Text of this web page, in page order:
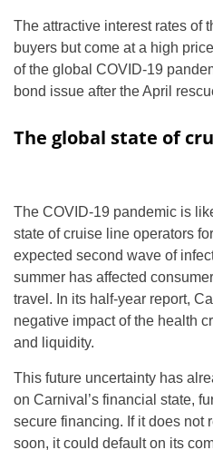
The attractive interest rates of
buyers but come at a high
of the global COVID-19
bond issue after the April
The global state of
The COVID-19 pandemic is
state of cruise line operators
expected second wave of
summer has affected
travel. In its half-year report,
negative impact of the health
and liquidity.
This future uncertainty has
on Carnival’s financial state,
secure financing. If it does not
soon, it could default on its